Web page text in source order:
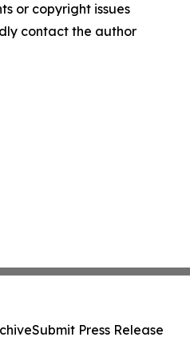
or copyright issues
contact the author
Submit Press Release